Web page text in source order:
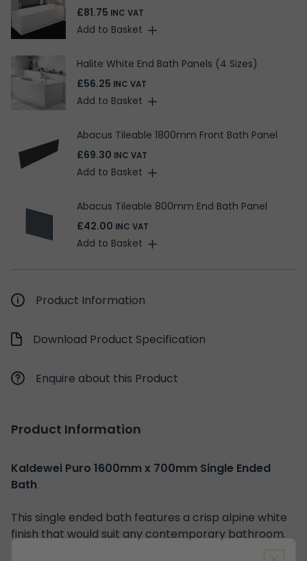
£81.75 INC VAT
Add to Basket
Halite White End Bath Panels (4 Sizes)
£56.25 INC VAT
Add to Basket
Abacus Tileable 1800mm Front Bath Panel
£69.30 INC VAT
Add to Basket
Abacus Tileable 800mm End Bath Panel
£42.00 INC VAT
Add to Basket
Product Information
Download Product Specification
Enquire about this Product
Product Information
Kaldewei Puro 1600mm x 700mm Single Ended
Bath
This single ended bath features a crisp alpine white
finish that would suit any contemporary bathroom.